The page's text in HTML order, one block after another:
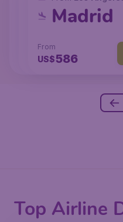
San
238
Chicago
From
US$129
Madrid
From
US$586
Top Airline